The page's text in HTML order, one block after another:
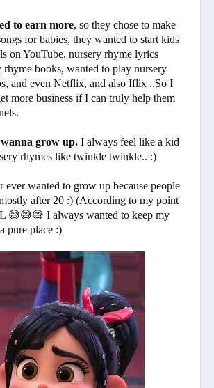
to earn more, so they chose to make
for babies, they wanted to start kids
on YouTube, nursery rhyme lyrics
rhyme books, wanted to play nursery
and even Netflix, and also Iflix ..So I
more business if I can truly help them
grow up. I always feel like a kid
rhymes like twinkle twinkle.. :)
ever wanted to grow up because people
after 20 :) (According to my point
😅😅😅 I always wanted to keep my
pure place :)